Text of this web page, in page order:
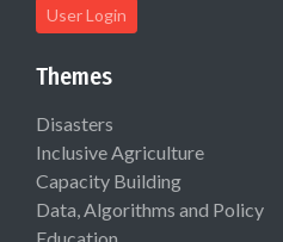
User Login
Themes
Disasters
Inclusive Agriculture
Capacity Building
Data, Algorithms and Policy